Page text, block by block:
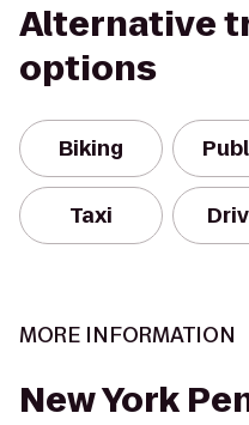
Alternative
options
Biking
Taxi
MORE INFORMATION
New York